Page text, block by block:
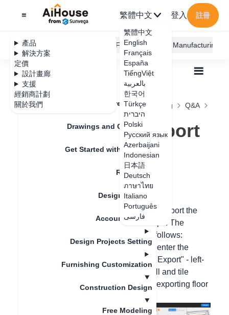
產品
解決方案
定價
設計畫廊
支援
經銷商計劃
關於我們
繁體中文
繁體中文
English
Français
España
TiếngViệt
بالعربية
한국어
Türkçe
היברית
Polski
Русский язык
Azerbaijani
Indonesian
日本語
Deutsch
ภาษาไทย
Italiano
Português
فارسی
登入 註冊
AiHouse Design Platform Furni AI JEGA Manufacturing
Feature Updates
Drawings and Quotation
Get Started with AiHouse
Rendering
Design Material
Account Setting
Design Projects Setting
Furnishing Customization
Construction Design
Free Modeling
全部 Free Modeling
Q&A
Tile floor plan export in free modeling
Tile floor plan export
in free modeling
Hello, in the custom tile laying, you can export the
floor plan drawings in the following steps. The
specific operation screenshots are as follows:
1. Left-click the wall with the mouse to enter the
canvas - move the mouse to "Drawing Export" - left-
click "Floor Plan". (The custom top wall and tile
laying in free modeling do not support exporting floor